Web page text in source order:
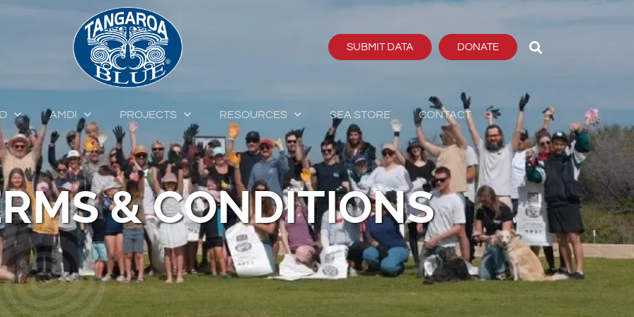
SUBMIT DATA DONATE
AMDI PROJECTS RESOURCES SEA STORE CONTACT
& CONDITIONS